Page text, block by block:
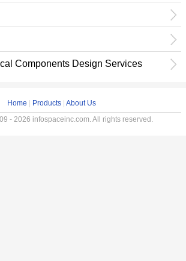
Components Design Services
Home Products About Us
- 2026 infospaceinc.com. All rights reserved.